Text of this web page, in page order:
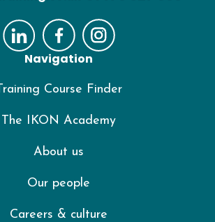
Navigation
Course Finder
The IKON Academy
About us
Our people
Careers & culture